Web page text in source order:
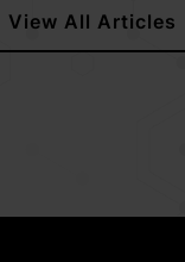
inhibition and
to a new level of
View All Articles